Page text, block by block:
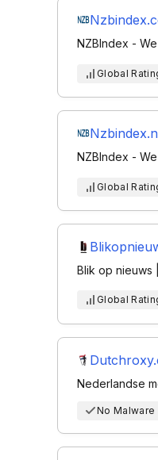
NZBIndex -
Global
NZBIndex -
Global
Blik op nieuws
Global
Nederlandse
No Malware